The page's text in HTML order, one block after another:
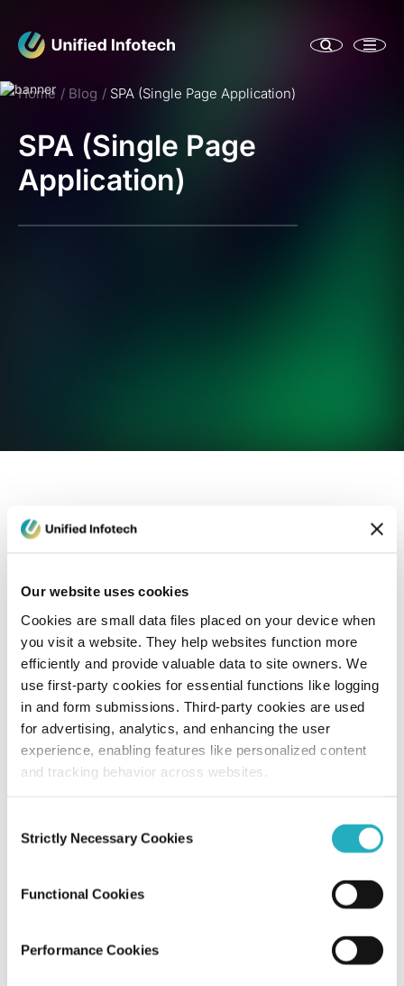
Our website uses cookies
Cookies are small data files placed on your device when
you visit a website. They help websites function more
efficiently and provide valuable data to site owners. We
use first-party cookies for essential functions like logging
in and form submissions. Third-party cookies are used
for advertising, analytics, and enhancing the user
experience, enabling features like personalized content
and tracking behavior across websites.
Selection
Strictly Necessary Cookies
Functional Cookies
Performance Cookies
Home Blog SPA (Single Page Application)
SPA (Single Page
Application)
The Ultimate Handbook on AngularJS to